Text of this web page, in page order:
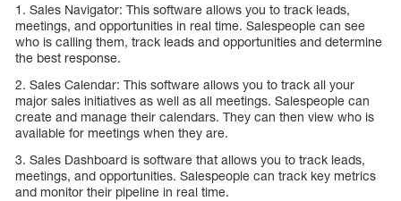
1. Sales Navigator: This software allows you to track leads,
meetings, and opportunities in real time. Salespeople can see
who is calling them, track leads and opportunities and determine
the best response.
2. Sales Calendar: This software allows you to track all your
major sales initiatives as well as all meetings. Salespeople can
create and manage their calendars. They can then view who is
available for meetings when they are.
3. Sales Dashboard is software that allows you to track leads,
meetings, and opportunities. Salespeople can track key metrics
and monitor their pipeline in real time.